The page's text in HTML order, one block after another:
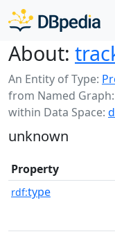
About:
An Entity of Type:
from Named Graph:
within Data Space:
unknown
Property
rdf:type